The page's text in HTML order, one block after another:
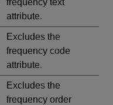
frequency text
attribute.
Excludes the
frequency code
attribute.
Excludes the
frequency order